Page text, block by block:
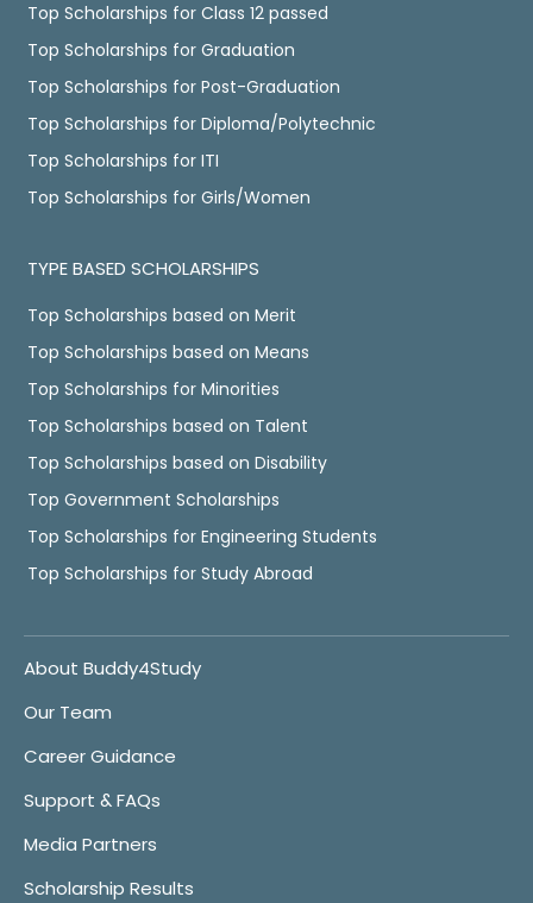
Top Scholarships for Class 12 passed
Top Scholarships for Graduation
Top Scholarships for Post-Graduation
Top Scholarships for Diploma/Polytechnic
Top Scholarships for ITI
Top Scholarships for Girls/Women
TYPE BASED SCHOLARSHIPS
Top Scholarships based on Merit
Top Scholarships based on Means
Top Scholarships for Minorities
Top Scholarships based on Talent
Top Scholarships based on Disability
Top Government Scholarships
Top Scholarships for Engineering Students
Top Scholarships for Study Abroad
About Buddy4Study
Our Team
Career Guidance
Support & FAQs
Media Partners
Scholarship Results